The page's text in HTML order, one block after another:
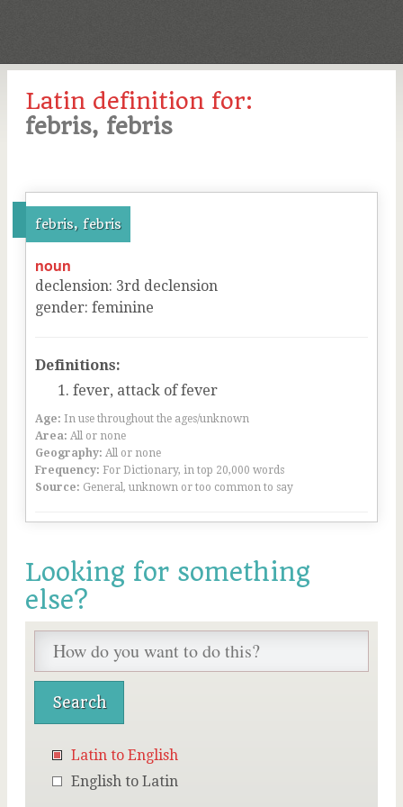
Latin definition for:
febris, febris
febris, febris
noun
declension: 3rd declension
gender: feminine
Definitions:
fever, attack of fever
Age: In use throughout the ages/unknown
Area: All or none
Geography: All or none
Frequency: For Dictionary, in top 20,000 words
Source: General, unknown or too common to say
Looking for something
else?
Latin to English
English to Latin